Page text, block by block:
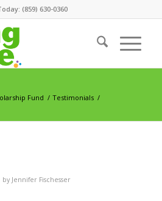
(859) 630-0360
Fund / Testimonials /
by Jennifer Fischesser